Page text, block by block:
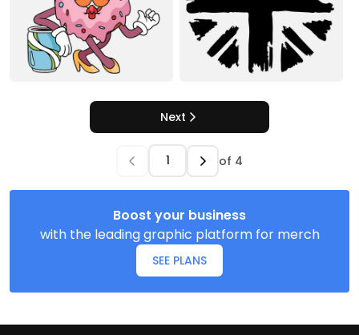
Next
of 4
Boost your business
with the leading graphic platform for merch
SEE PLANS